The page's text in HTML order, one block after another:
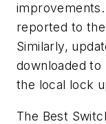
reported to
Similarly,
downloaded
the local lock
The Best